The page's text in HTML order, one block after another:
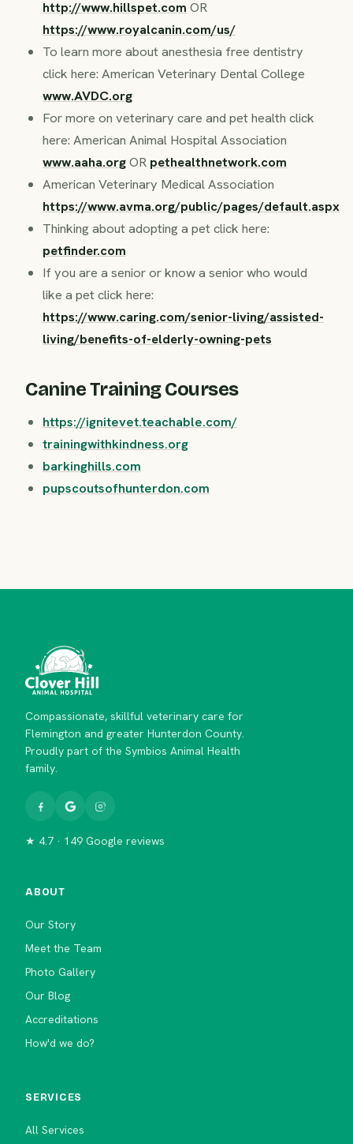
http://www.hillspet.com OR
https://www.royalcanin.com/us/
To learn more about anesthesia free dentistry
click here: American Veterinary Dental College
www.AVDC.org
For more on veterinary care and pet health click
here: American Animal Hospital Association
www.aaha.orgOR pethealthnetwork.com
American Veterinary Medical Association
https://www.avma.org/public/pages/default.aspx
Thinking about adopting a pet click here:
petfinder.com
If you are a senior or know a senior who would
like a pet click here:
https://www.caring.com/senior-living/assisted-
living/benefits-of-elderly-owning-pets
Canine Training Courses
https://ignitevet.teachable.com/
trainingwithkindness.org
barkinghills.com
pupscoutsofhunterdon.com
Compassionate, skillful veterinary care for
Flemington and greater Hunterdon County.
Proudly part of the Symbios Animal Health
family.
★ 4.7 · 149 Google reviews
ABOUT
Our Story
Meet the Team
Photo Gallery
Our Blog
Accreditations
How'd we do?
SERVICES
All Services